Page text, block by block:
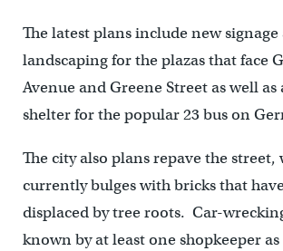
The latest plans include new signage
landscaping for the plazas that face
Avenue and Greene Street as well as
shelter for the popular 23 bus on
The city also plans repave the street,
currently bulges with bricks that
displaced by tree roots. Car-
known by at least one shopkeeper